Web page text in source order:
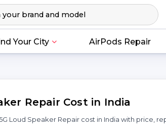
Your City AirPods Repair
Repair Cost in India
Pro 5G Loud Speaker Repair cost in India with price,